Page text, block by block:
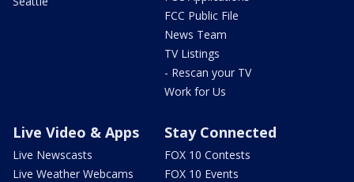
FCC Public File
News Team
TV Listings
- Rescan your TV
Work for Us
Live Video & Apps
Live Newscasts
Live Weather Webcams
Stay Connected
FOX 10 Contests
FOX 10 Events